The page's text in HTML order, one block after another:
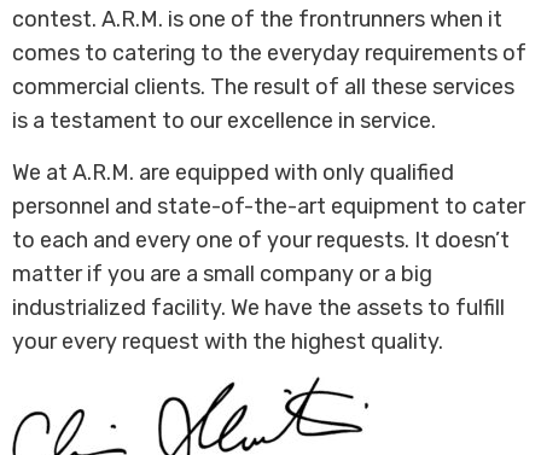
contest. A.R.M. is one of the frontrunners when it
comes to catering to the everyday requirements of
commercial clients. The result of all these services
is a testament to our excellence in service.
We at A.R.M. are equipped with only qualified
personnel and state-of-the-art equipment to cater
to each and every one of your requests. It doesn’t
matter if you are a small company or a big
industrialized facility. We have the assets to fulfill
your every request with the highest quality.